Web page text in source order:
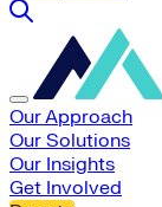
Our Approach
Our Solutions
Our Insights
Get Involved